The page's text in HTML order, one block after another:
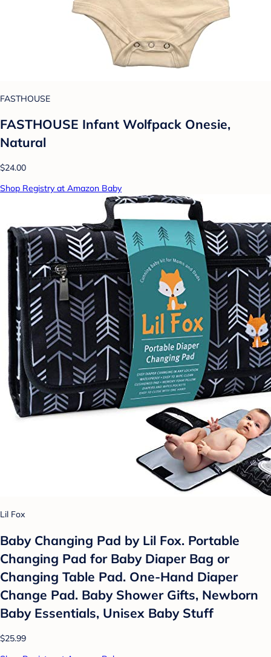
FASTHOUSE
FASTHOUSE Infant Wolfpack Onesie,
Natural
$24.00
Shop Registry at Amazon Baby
Lil Fox
Baby Changing Pad by Lil Fox. Portable
Changing Pad for Baby Diaper Bag or
Changing Table Pad. One-Hand Diaper
Change Pad. Baby Shower Gifts, Newborn
Baby Essentials, Unisex Baby Stuff
$25.99